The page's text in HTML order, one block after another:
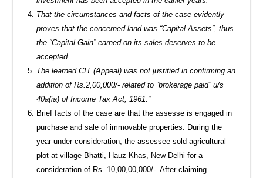
That the circumstances and facts of the case evidently
proves that the concerned land was “Capital Assets”, thus
the “Capital Gain” earned on its sales deserves to be
accepted.
The learned CIT (Appeal) was not justified in confirming an
addition of Rs.2,00,000/- related to “brokerage paid” u/s
40a(ia) of Income Tax Act, 1961.”
Brief facts of the case are that the assesse is engaged in
purchase and sale of immovable properties. During the
year under consideration, the assessee sold agricultural
plot at village Bhatti, Hauz Khas, New Delhi for a
consideration of Rs. 10,00,00,000/-. After claiming